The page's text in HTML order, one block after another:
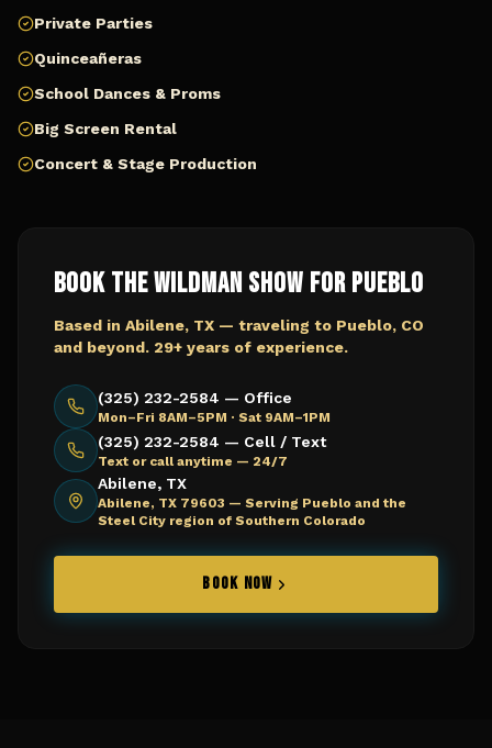
Private Parties
Quinceañeras
School Dances & Proms
Big Screen Rental
Concert & Stage Production
Book The Wildman Show forPueblo
Based in Abilene, TX — traveling to Pueblo, CO
and beyond. 29+ years of experience.
(325) 232-2584 — Office
Mon–Fri 8AM–5PM · Sat 9AM–1PM
(325) 232-2584 — Cell / Text
Text or call anytime — 24/7
Abilene, TX
Abilene, TX 79603 — Serving Pueblo and the
Steel City region of Southern Colorado
BOOK NOW